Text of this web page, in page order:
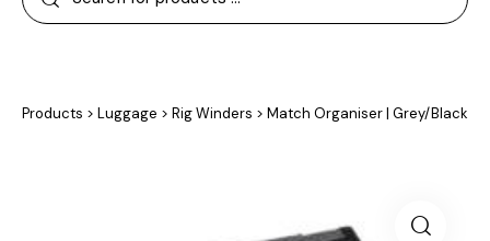
Products > Luggage > Rig Winders > Match Organiser | Grey/Black